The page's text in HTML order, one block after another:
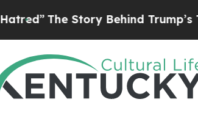
The Story Behind Trump’s